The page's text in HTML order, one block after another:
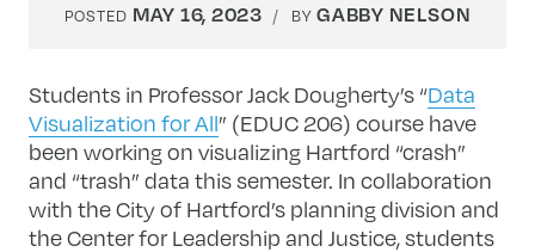
POSTED MAY 16, 2023 BY GABBY NELSON
Students in Professor Jack Dougherty’s “Data
Visualization for All” (EDUC 206) course have
been working on visualizing Hartford “crash”
and “trash” data this semester. In collaboration
with the City of Hartford’s planning division and
the Center for Leadership and Justice, students